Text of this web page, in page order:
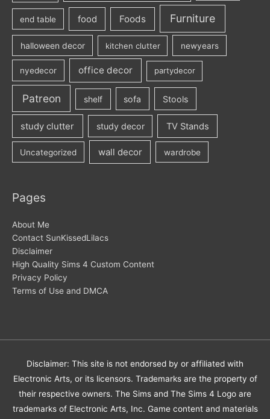
end table food Foods Furniture
halloween decor kitchen clutter newyears
nyedecor office decor partydecor
Patreon shelf sofa Stools
study clutter study decor TV Stands
Uncategorized wall decor wardrobe
Pages
About Me
Contact SunKissedLilacs
Disclaimer
High Quality Sims 4 Custom Content
Privacy Policy
Terms of Use and DMCA
Disclaimer: This site is not endorsed by or affiliated with
Electronic Arts, or its licensors. Trademarks are the property of
their respective owners. The Sims and The Sims 4 Logo are
trademarks of Electronic Arts, Inc. Game content and materials